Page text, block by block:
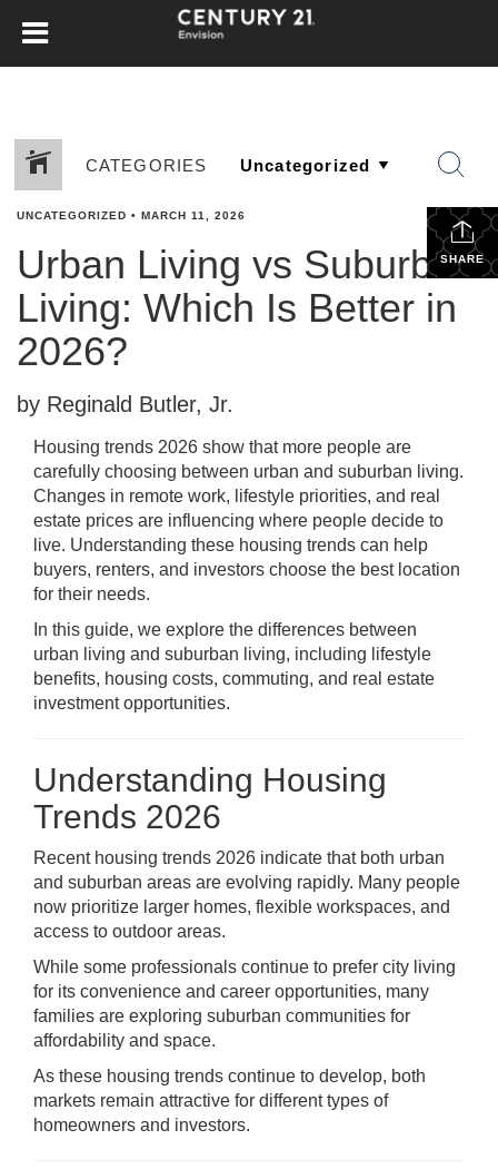
CATEGORIES
SHARE
UNCATEGORIZED • MARCH 11, 2026
Urban Living vs Suburban
Living: Which Is Better in
2026?
by Reginald Butler, Jr.
Housing trends 2026 show that more people are
carefully choosing between urban and suburban living.
Changes in remote work, lifestyle priorities, and real
estate prices are influencing where people decide to
live. Understanding these housing trends can help
buyers, renters, and investors choose the best location
for their needs.
In this guide, we explore the differences between
urban living and suburban living, including lifestyle
benefits, housing costs, commuting, and real estate
investment opportunities.
Understanding Housing
Trends 2026
Recent housing trends 2026 indicate that both urban
and suburban areas are evolving rapidly. Many people
now prioritize larger homes, flexible workspaces, and
access to outdoor areas.
While some professionals continue to prefer city living
for its convenience and career opportunities, many
families are exploring suburban communities for
affordability and space.
As these housing trends continue to develop, both
markets remain attractive for different types of
homeowners and investors.